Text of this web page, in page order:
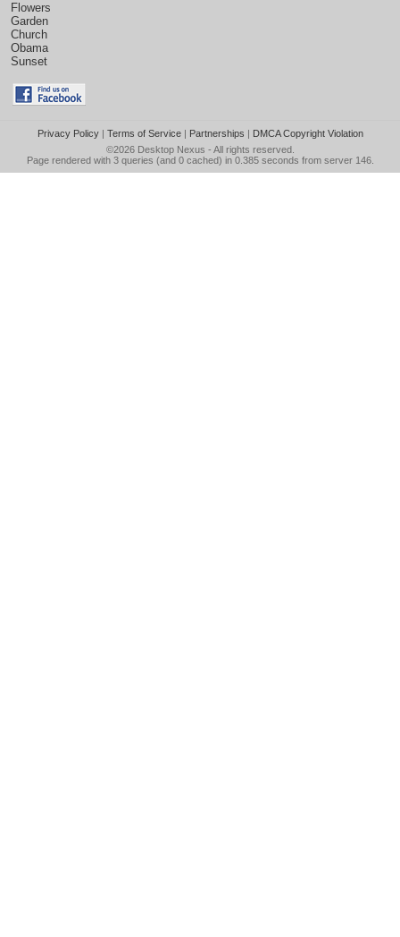
Flowers
Garden
Church
Obama
Sunset
Privacy Policy| Terms of Service| Partnerships | DMCA Copyright Violation
©2026 Desktop Nexus - All rights reserved.
Page rendered with 3 queries (and 0 cached) in 0.385 seconds from server 146.